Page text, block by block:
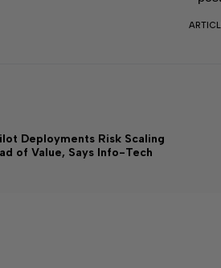
Deployments Risk Scaling
of Value, Says Info-Tech